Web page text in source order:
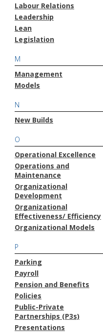
Labour Relations
Leadership
Lean
Legislation
M
Management
Models
N
New Builds
O
Operational Excellence
Operations and
Maintenance
Organizational
Development
Organizational
Effectiveness/ Efficiency
Organizational Models
P
Parking
Payroll
Pension and Benefits
Policies
Public-Private
Partnerships (P3s)
Presentations